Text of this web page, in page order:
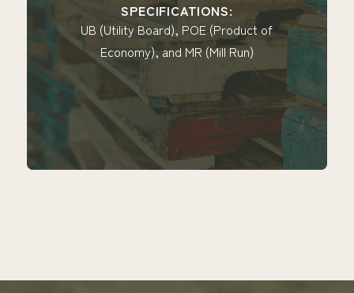
SPECIFICATIONS:
UB (Utility Board), POE (Product of
Economy), and MR (Mill Run)